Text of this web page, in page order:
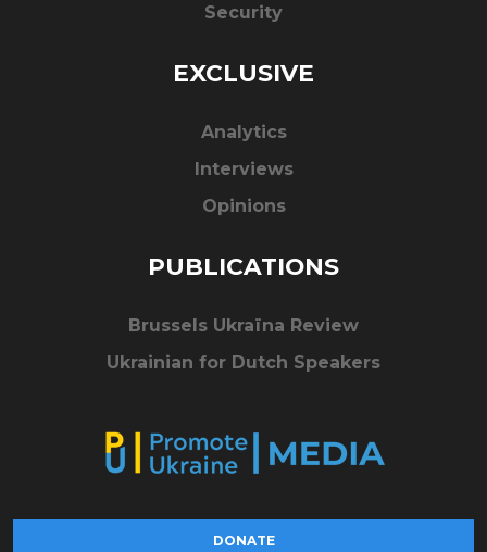
Security
EXCLUSIVE
Analytics
Interviews
Opinions
PUBLICATIONS
Brussels Ukraïna Review
Ukrainian for Dutch Speakers
DONATE